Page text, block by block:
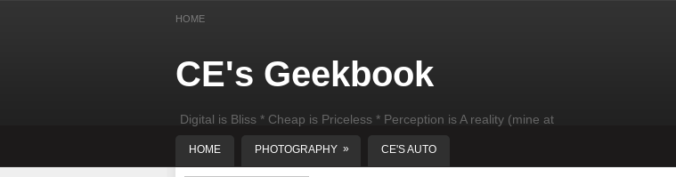
HOME
CE's Geekbook
Digital is Bliss * Cheap is Priceless * Perception is A reality (mine at
HOME PHOTOGRAPHY » CE'S AUTO